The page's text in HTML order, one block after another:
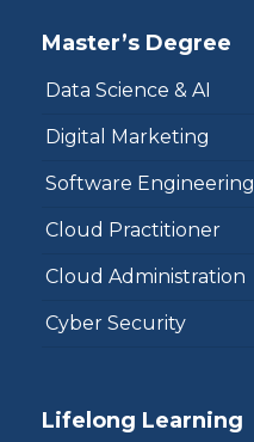
Master’s Degree
Data Science & AI
Digital Marketing
Software Engineering
Cloud Practitioner
Cloud Administration
Cyber Security
Lifelong Learning